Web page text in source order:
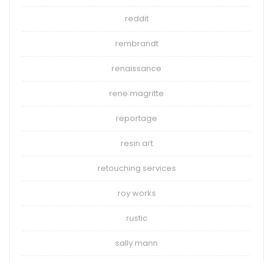
reddit
rembrandt
renaissance
rene magritte
reportage
resin art
retouching services
roy works
rustic
sally mann